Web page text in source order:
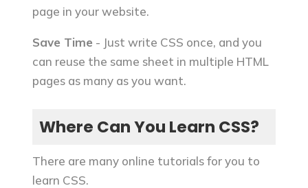
page in your website.
Save Time - Just write CSS once, and you
can reuse the same sheet in multiple HTML
pages as many as you want.
Where Can You Learn CSS?
There are many online tutorials for you to
learn CSS.